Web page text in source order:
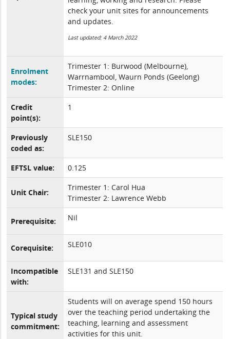
check your unit sites for announcements
and updates.
Last updated: 4 March 2022
Enrolment
modes:
Trimester 1: Burwood (Melbourne),
Warrnambool, Waurn Ponds (Geelong)
Trimester 2: Online
Credit
point(s):
1
Previously
coded as:
SLE150
EFTSL value: 0.125
Unit Chair:
Trimester 1: Carol Hua
Trimester 2: Lawrence Webb
Prerequisite: Nil
Corequisite: SLE010
Incompatible
with:
SLE131 and SLE150
Typical study
commitment:
Students will on average spend 150 hours
over the teaching period undertaking the
teaching, learning and assessment
activities for this unit.